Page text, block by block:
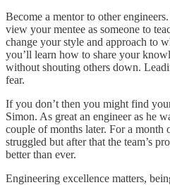
Become a mentor to other
view your mentee as someone to
change your style and approach to
you’ll learn how to share your
without shouting others down.
fear.
If you don’t then you might find
Simon. As great an engineer as he
couple of months later. For a month
struggled but after that the team’s
better than ever.
Engineering excellence matters,